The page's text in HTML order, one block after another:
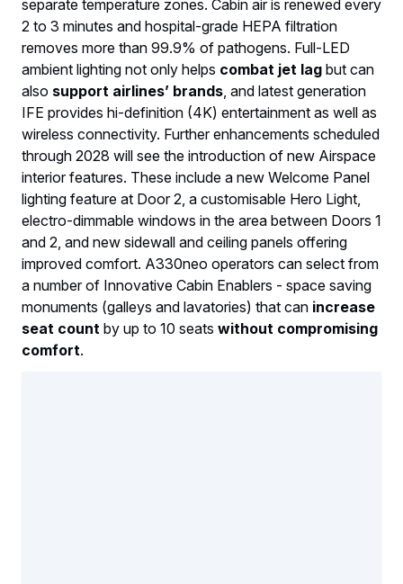
separate temperature zones. Cabin air is renewed every
2 to 3 minutes and hospital-grade HEPA filtration
removes more than 99.9% of pathogens. Full-LED
ambient lighting not only helps combat jet lag but can
also support airlines’ brands , and latest generation
IFE provides hi-definition (4K) entertainment as well as
wireless connectivity. Further enhancements scheduled
through 2028 will see the introduction of new Airspace
interior features. These include a new Welcome Panel
lighting feature at Door 2, a customisable Hero Light,
electro-dimmable windows in the area between Doors 1
and 2, and new sidewall and ceiling panels offering
improved comfort. A330neo operators can select from
a number of Innovative Cabin Enablers - space saving
monuments (galleys and lavatories) that can increase
seat count by up to 10 seats without compromising
comfort.